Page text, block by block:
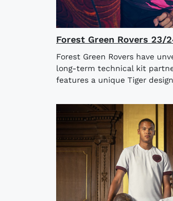
Forest Green Rovers 23/
Forest Green Rovers have
long-term technical kit
features a unique Tiger